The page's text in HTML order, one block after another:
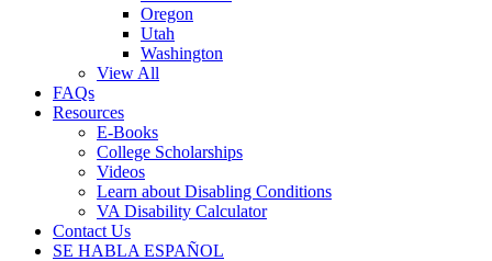
Oregon
Utah
Washington
View All
FAQs
Resources
E-Books
College Scholarships
Videos
Learn about Disabling Conditions
VA Disability Calculator
Contact Us
SE HABLA ESPAÑOL